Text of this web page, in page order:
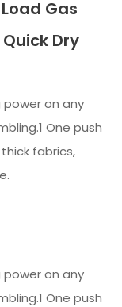
Gas
Dry
power on any
One push
fabrics,
power on any
One push